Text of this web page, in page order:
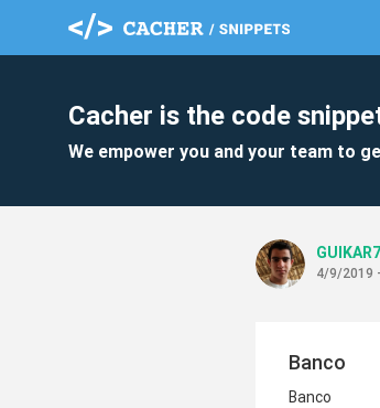
Cacher is the code
We empower you and your team to
4/9/2019
Banco
Banco